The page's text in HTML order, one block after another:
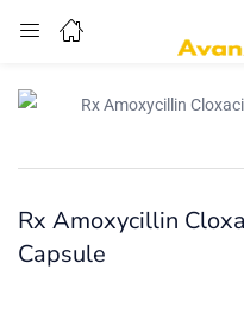
Rx Amoxycillin
Capsule